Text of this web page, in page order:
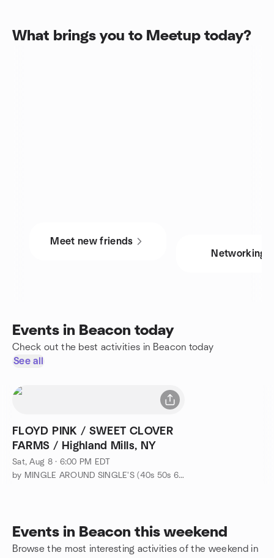
What brings you to Meetup today?
Meet new friends
Networking
Events in Beacon today
Check out the best activities in Beacon today
See all
FLOYD PINK / SWEET CLOVER
FARMS / Highland Mills, NY
Sat, Aug 8 · 6:00 PM EDT
by MINGLE AROUND SINGLE'S (40s 50s 60s-EVENTS & ADVENTURES)
Events in Beacon this weekend
Browse the most interesting activities of the weekend in